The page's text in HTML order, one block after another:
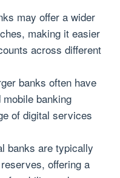
may offer a wider
making it easier
across different
banks often have
banking
of digital services
banks are typically
offering a